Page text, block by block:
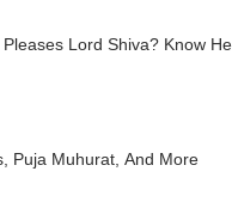
Lord Shiva? Know
Puja Muhurat, And More